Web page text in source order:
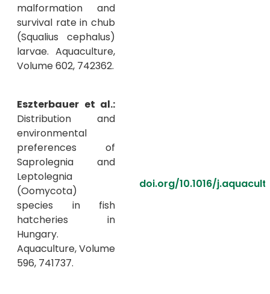
malformation and
survival rate in chub
(Squalius cephalus)
larvae. Aquaculture,
Volume 602, 742362.
Eszterbauer et al.:
Distribution and
environmental
preferences of
Saprolegnia and
Leptolegnia
(Oomycota)
species in fish
hatcheries in
Hungary.
Aquaculture, Volume
596, 741737.
doi.org/10.1016/